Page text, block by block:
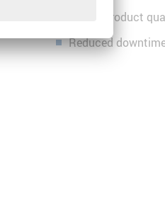
Higher product
Reduced